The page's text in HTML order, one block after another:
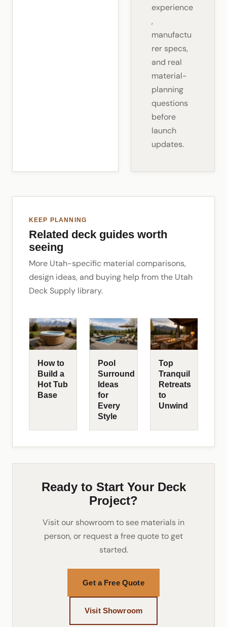
experience
,
manufactu
rer specs,
and real
material-
planning
questions
before
launch
updates.
KEEP PLANNING
Related deck guides worth
seeing
More Utah-specific material comparisons,
design ideas, and buying help from the Utah
Deck Supply library.
How to
Build a
Hot Tub
Base
Pool
Surround
Ideas
for
Every
Style
Top
Tranquil
Retreats
to
Unwind
Ready to Start Your Deck
Project?
Visit our showroom to see materials in
person, or request a free quote to get
started.
Get a Free Quote
Visit Showroom